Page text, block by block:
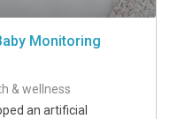
Monitoring
& wellness
an artificial